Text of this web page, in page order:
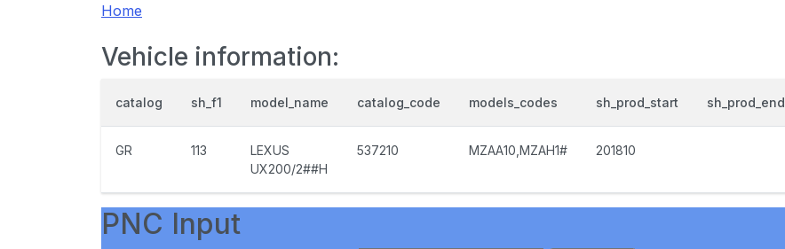
Home
Vehicle information:
catalog sh_f1 model_name catalog_code models_codes sh_prod_start sh_prod_end
GR 113
LEXUS
UX200/2##H
537210 MZAA10,MZAH1# 201810
PNC Input